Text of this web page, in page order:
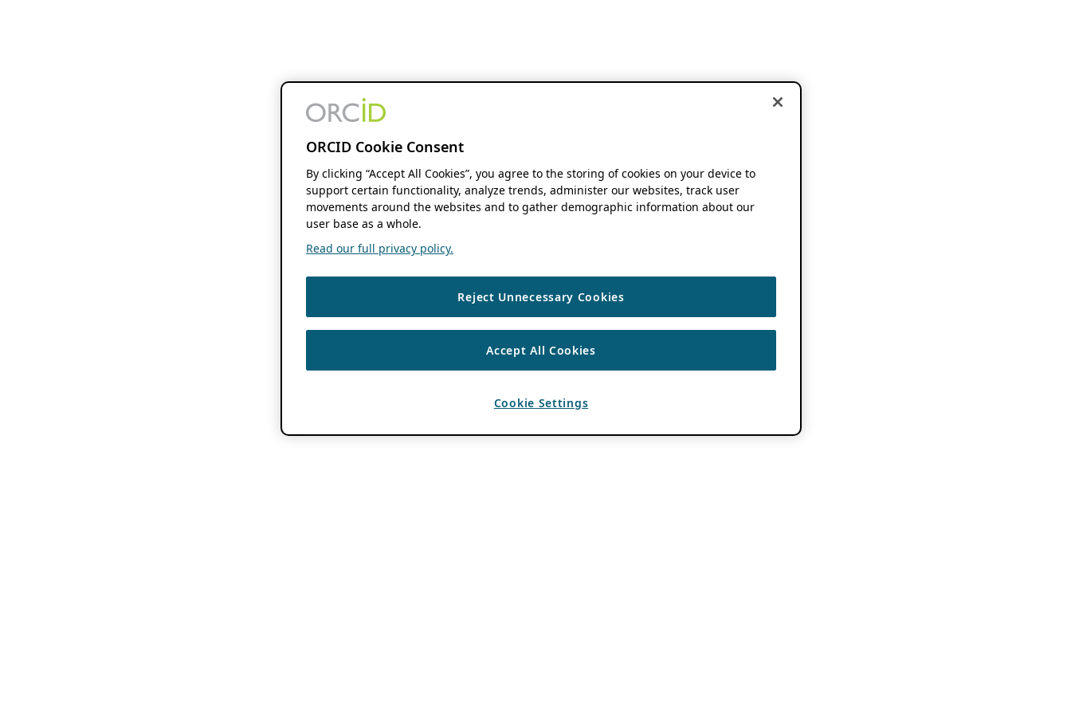
ORCID Cookie Consent
By clicking “Accept All Cookies”, you agree to the storing of cookies on your device to
support certain functionality, analyze trends, administer our websites, track user
movements around the websites and to gather demographic information about our
user base as a whole.
Read our full privacy policy.
Reject Unnecessary Cookies
Accept All Cookies
Cookie Settings